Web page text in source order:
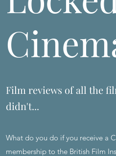
Film reviews of all the
didn't...
What do you do if you receive a
membership to the British Film